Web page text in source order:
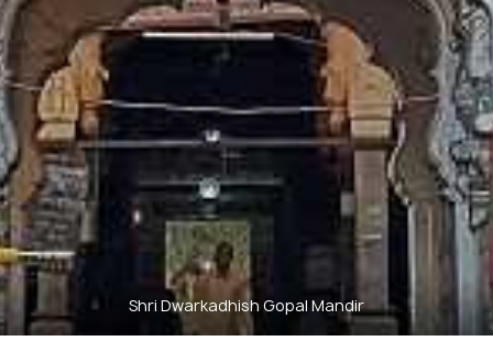
Shri Dwarkadhish Gopal Mandir